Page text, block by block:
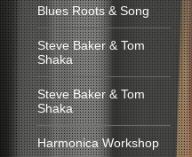
Blues Roots & Song
Steve Baker & Tom
Shaka
Steve Baker & Tom
Shaka
Harmonica Workshop